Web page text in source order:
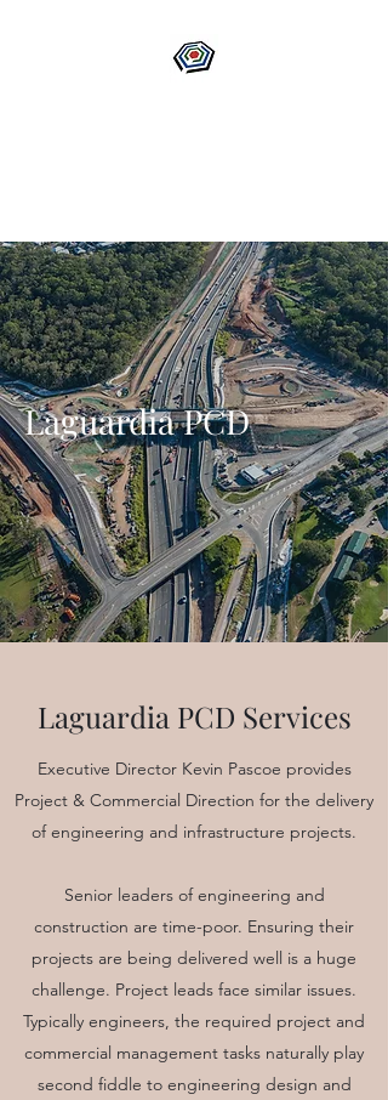
Laguardia PCD
Laguardia PCD Services
Executive Director Kevin Pascoe provides
Project & Commercial Direction for the delivery
of engineering and infrastructure projects.
Senior leaders of engineering and
construction are time-poor. Ensuring their
projects are being delivered well is a huge
challenge. Project leads face similar issues.
Typically engineers, the required project and
commercial management tasks naturally play
second fiddle to engineering design and